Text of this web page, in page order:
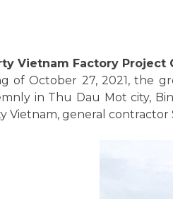
Vietnam Factory
of October 27, 2021, the
in Thu Dau Mot city,
Vietnam, general